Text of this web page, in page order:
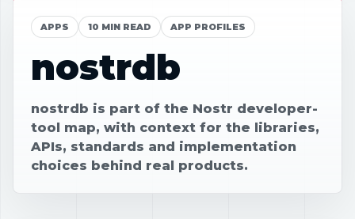
APPS 10 MIN READ APP PROFILES
nostrdb
nostrdb is part of the Nostr developer-
tool map, with context for the libraries,
APIs, standards and implementation
choices behind real products.